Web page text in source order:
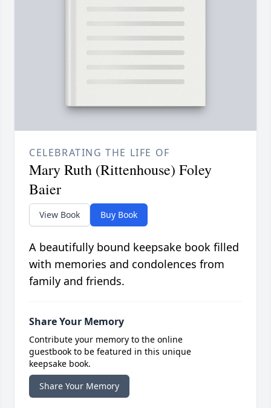
CELEBRATING THE LIFE OF
Mary Ruth (Rittenhouse) Foley
Baier
View Book Buy Book
A beautifully bound keepsake book filled
with memories and condolences from
family and friends.
Share Your Memory
Contribute your memory to the online
guestbook to be featured in this unique
keepsake book.
Share Your Memory